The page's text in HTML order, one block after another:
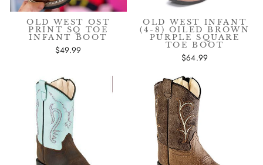
OLD WEST OST
PRINT SQ TOE
INFANT BOOT
$49.99
OLD WEST INFANT
(4-8) OILED BROWN
PURPLE SQUARE
TOE BOOT
$64.99